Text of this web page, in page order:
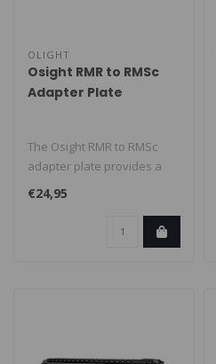
OLIGHT
Osight RMR to RMSc
Adapter Plate
The Osight RMR to RMSc
adapter plate provides a
reliable solution for
mounting r..
€24,95